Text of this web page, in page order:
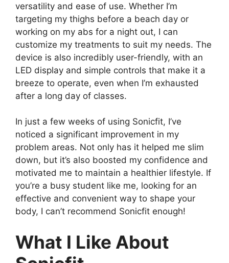
versatility and ease of use. Whether I’m
targeting my thighs before a beach day or
working on my abs for a night out, I can
customize my treatments to suit my needs. The
device is also incredibly user-friendly, with an
LED display and simple controls that make it a
breeze to operate, even when I’m exhausted
after a long day of classes.
In just a few weeks of using Sonicfit, I’ve
noticed a significant improvement in my
problem areas. Not only has it helped me slim
down, but it’s also boosted my confidence and
motivated me to maintain a healthier lifestyle. If
you’re a busy student like me, looking for an
effective and convenient way to shape your
body, I can’t recommend Sonicfit enough!
What I Like About